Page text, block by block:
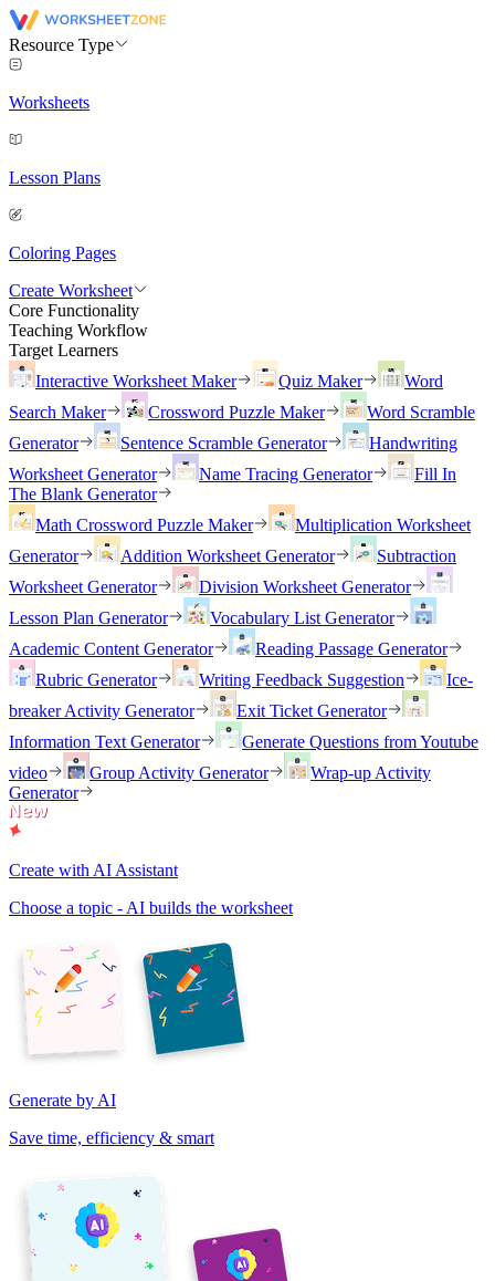
Resource Type
Worksheets
Lesson Plans
Coloring Pages
Create Worksheet
Core Functionality
Teaching Workflow
Target Learners
Interactive Worksheet Maker
Quiz Maker
Word
Search Maker
Crossword Puzzle Maker
Word Scramble
Generator
Sentence Scramble Generator
Handwriting
Worksheet Generator
Name Tracing Generator
Fill In
The Blank Generator
Math Crossword Puzzle Maker
Multiplication Worksheet
Generator
Addition Worksheet Generator
Subtraction
Worksheet Generator
Division Worksheet Generator
Lesson Plan Generator
Vocabulary List Generator
Academic Content Generator
Reading Passage Generator
Rubric Generator
Writing Feedback Suggestion
Ice-
breaker Activity Generator
Exit Ticket Generator
Information Text Generator
Generate Questions from Youtube
video
Group Activity Generator
Wrap-up Activity
Generator
Create with AI Assistant
Choose a topic - AI builds the worksheet
Generate by AI
Save time, efficiency & smart